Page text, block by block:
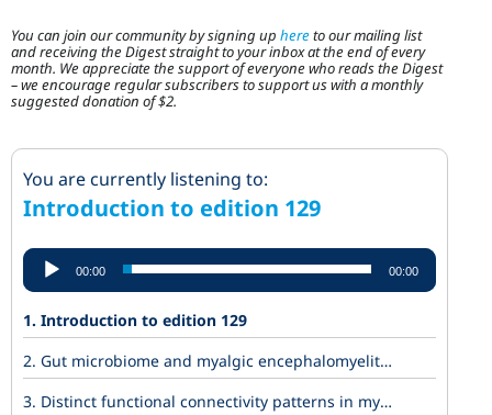
You can join our community by signing up hereto our mailing list
and receiving the Digest straight to your inbox at the end of every
month. We appreciate the support of everyone who reads the Digest
– we encourage regular subscribers to support us with a monthly
suggested donation of $2.
Introduction to edition 129
Audio
Player
00:00 00:00
1. Introduction to edition 129
2. Gut microbiome and myalgic encephalomyelitis/chronic fatigue syndrome (ME/CFS) Insights into disease mechanisms
3. Distinct functional connectivity patterns in myalgic encephalomyelitis and long COVID patients during cognitive fatigue: a 7 Tesla task-fMRI study